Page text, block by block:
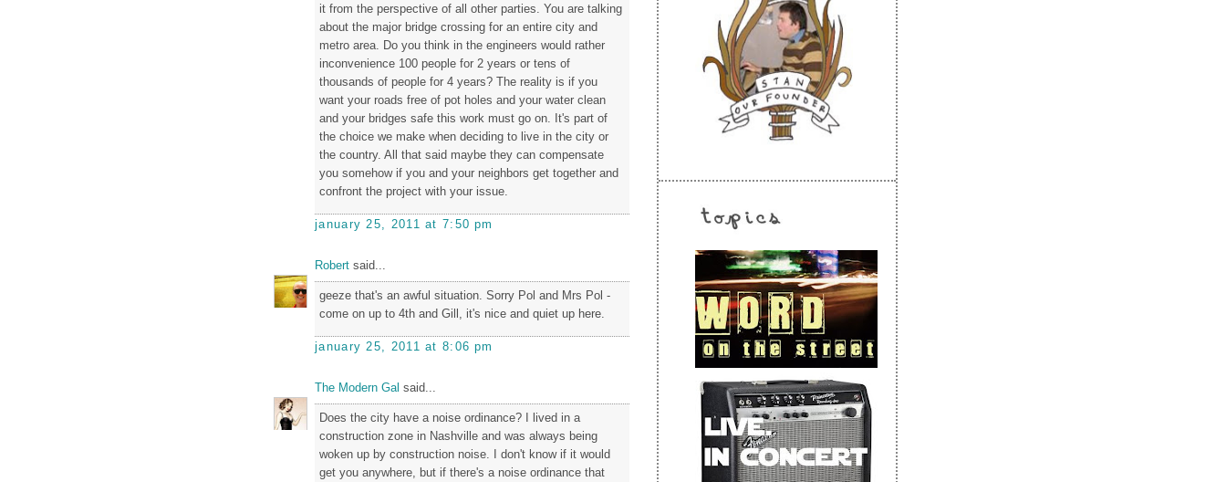
it from the perspective of all other parties. You are talking
about the major bridge crossing for an entire city and
metro area. Do you think in the engineers would rather
inconvenience 100 people for 2 years or tens of
thousands of people for 4 years? The reality is if you
want your roads free of pot holes and your water clean
and your bridges safe this work must go on. It's part of
the choice we make when deciding to live in the city or
the country. All that said maybe they can compensate
you somehow if you and your neighbors get together and
confront the project with your issue.
january 25, 2011 at 7:50 pm
Robert said...
geeze that's an awful situation. Sorry Pol and Mrs Pol -
come on up to 4th and Gill, it's nice and quiet up here.
january 25, 2011 at 8:06 pm
The Modern Gal said...
Does the city have a noise ordinance? I lived in a
construction zone in Nashville and was always being
woken up by construction noise. I don't know if it would
get you anywhere, but if there's a noise ordinance that